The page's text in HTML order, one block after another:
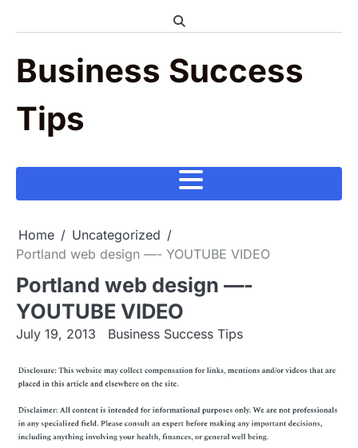
Business Success
Tips
Home
Uncategorized
Portland web design —- YOUTUBE VIDEO
Portland web design —-
YOUTUBE VIDEO
July 19, 2013 Business Success Tips